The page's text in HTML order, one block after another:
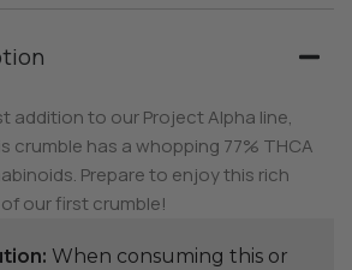
addition to our Project Alpha line,
crumble has a whopping 77% THCA
Prepare to enjoy this rich
our first crumble!
When consuming this or